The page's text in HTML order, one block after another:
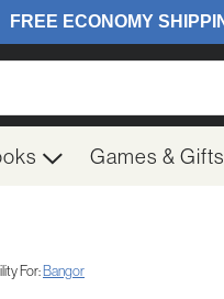
Games & Gifts
For:Bangor